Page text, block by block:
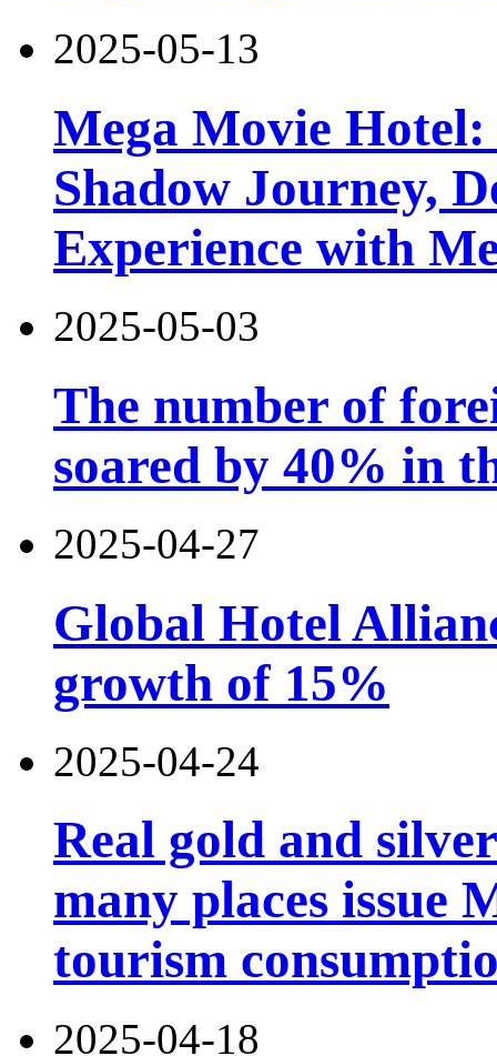
2025-05-13
Mega Movie
Shadow Journey,
Experience with
2025-05-03
The number of
soared by 40% in
2025-04-27
Global Hotel
growth of 15%
2025-04-24
Real gold and
many places issue
tourism
2025-04-18